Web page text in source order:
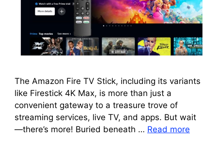
The Amazon Fire TV Stick, including its variants
like Firestick 4K Max, is more than just a
convenient gateway to a treasure trove of
streaming services, live TV, and apps. But wait
—there’s more! Buried beneath … Read more